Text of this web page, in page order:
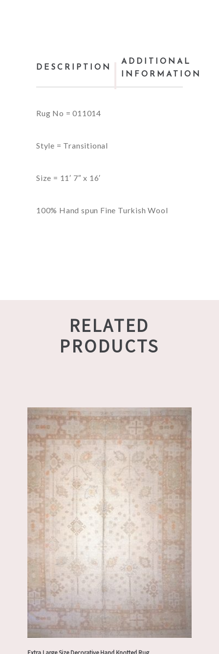
DESCRIPTION
ADDITIONAL
INFORMATION
Rug No = 011014
Style = Transitional
Size = 11′ 7″ x 16′
100% Hand spun Fine Turkish Wool
RELATED
PRODUCTS